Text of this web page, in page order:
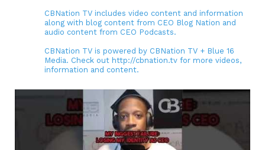
CBNation TV includes video content and information
along with blog content from CEO Blog Nation and
audio content from CEO Podcasts.
CBNation TV is powered by CBNation TV + Blue 16
Media. Check out http://cbnation.tv for more videos,
information and content.